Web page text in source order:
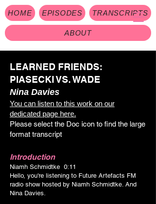
HOME EPISODES TRANSCRIPTS
ABOUT
LEARNED FRIENDS:
PIASECKI VS. WADE
Nina Davies
You can listen to this work on our
dedicated page here.
Please select the Doc icon to find the large
format transcript
Introduction
Niamh Schmidtke 0:11
Hello, you're listening to Future Artefacts FM
radio show hosted by Niamh Schmidtke. And
Nina Davies.